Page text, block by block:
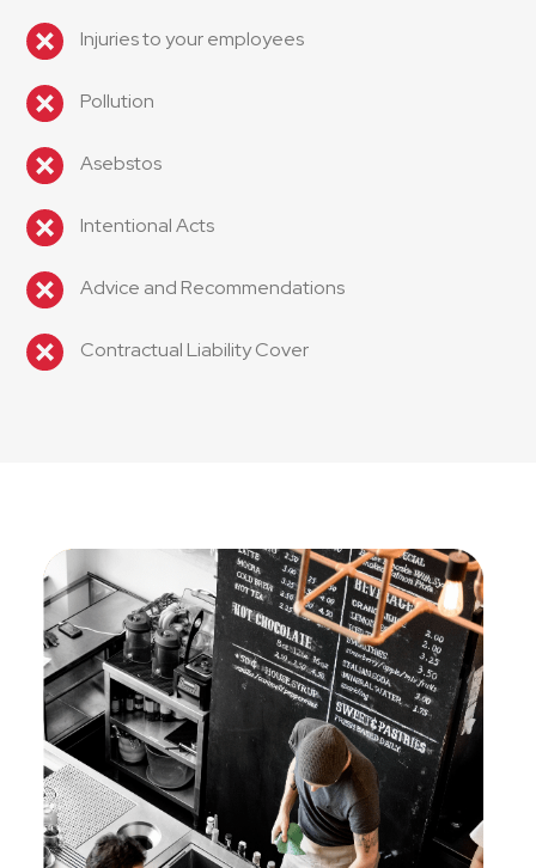
Injuries to your employees
Pollution
Asebstos
Intentional Acts
Advice and Recommendations
Contractual Liability Cover